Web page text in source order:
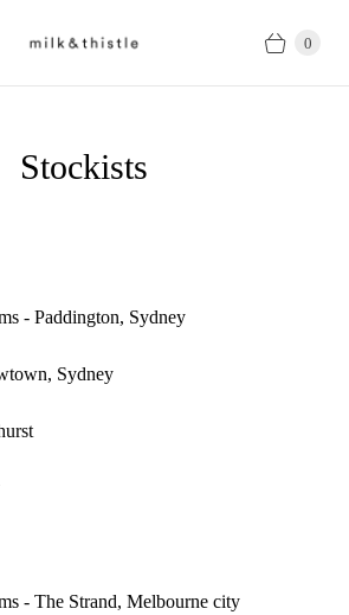
0
Stockists
- Paddington, Sydney
Sydney
- The Strand, Melbourne city